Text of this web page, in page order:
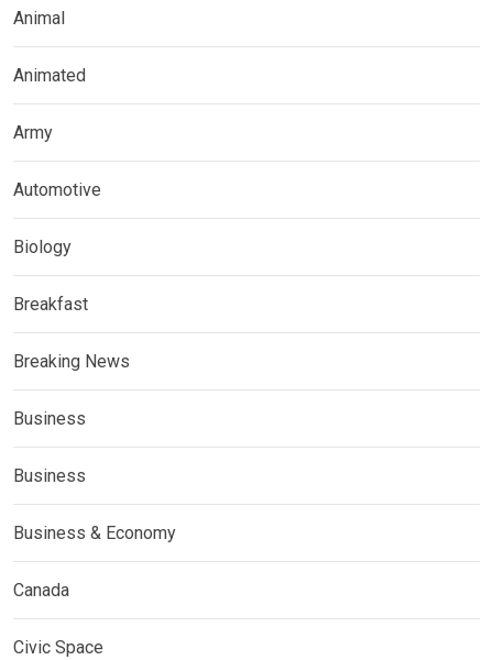
Animal
Animated
Army
Automotive
Biology
Breakfast
Breaking News
Business
Business
Business & Economy
Canada
Civic Space